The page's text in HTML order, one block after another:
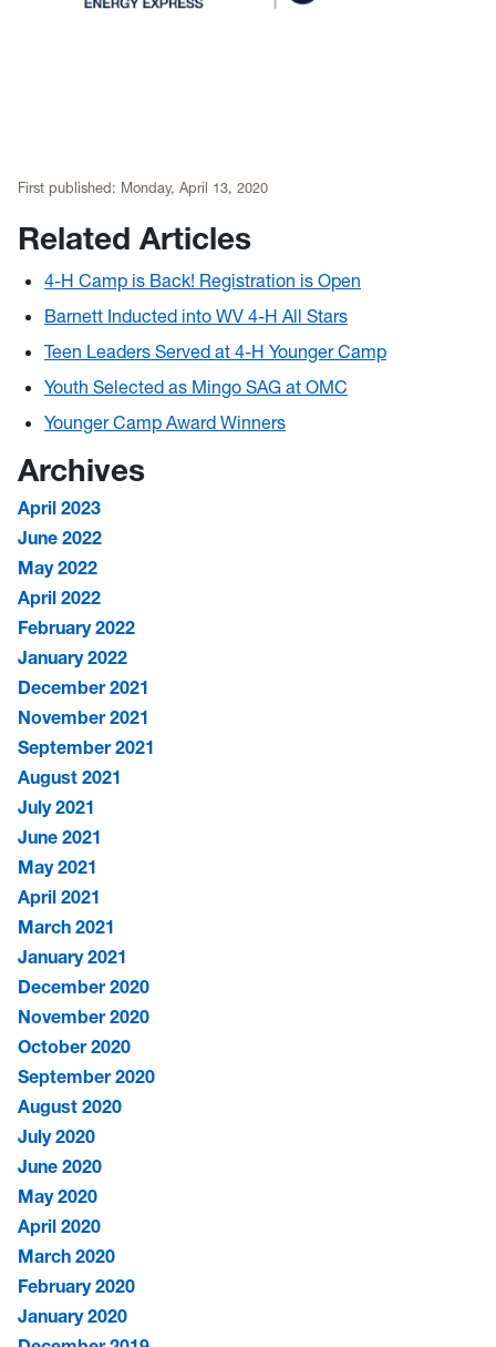
First published: Monday, April 13, 2020
Related Articles
4-H Camp is Back! Registration is Open
Barnett Inducted into WV 4-H All Stars
Teen Leaders Served at 4-H Younger Camp
Youth Selected as Mingo SAG at OMC
Younger Camp Award Winners
Archives
April 2023
June 2022
May 2022
April 2022
February 2022
January 2022
December 2021
November 2021
September 2021
August 2021
July 2021
June 2021
May 2021
April 2021
March 2021
January 2021
December 2020
November 2020
October 2020
September 2020
August 2020
July 2020
June 2020
May 2020
April 2020
March 2020
February 2020
January 2020